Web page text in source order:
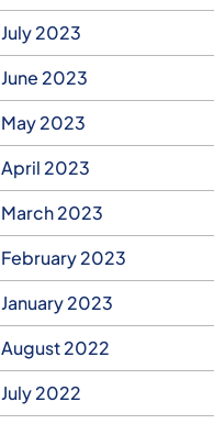
July 2023
June 2023
May 2023
April 2023
March 2023
February 2023
January 2023
August 2022
July 2022